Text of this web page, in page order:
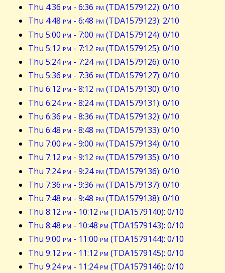
Thu 4:36 pm - 6:36 pm (TDA1579122): 0/10
Thu 4:48 pm - 6:48 pm (TDA1579123): 2/10
Thu 5:00 pm - 7:00 pm (TDA1579124): 0/10
Thu 5:12 pm - 7:12 pm (TDA1579125): 0/10
Thu 5:24pm - 7:24pm (TDA1579126): 0/10
Thu 5:36 pm - 7:36 pm (TDA1579127): 0/10
Thu 6:12 pm - 8:12 pm (TDA1579130): 0/10
Thu 6:24pm - 8:24pm (TDA1579131): 0/10
Thu 6:36 pm - 8:36 pm (TDA1579132): 0/10
Thu 6:48 pm - 8:48 pm (TDA1579133): 0/10
Thu 7:00 pm - 9:00 pm (TDA1579134): 0/10
Thu 7:12 pm - 9:12 pm (TDA1579135): 0/10
Thu 7:24pm - 9:24pm (TDA1579136): 0/10
Thu 7:36 pm - 9:36 pm (TDA1579137): 0/10
Thu 7:48 pm - 9:48 pm (TDA1579138): 0/10
Thu 8:12 pm - 10:12 pm (TDA1579140): 0/10
Thu 8:48 pm - 10:48 pm (TDA1579143): 0/10
Thu 9:00 pm - 11:00 pm (TDA1579144): 0/10
Thu 9:12 pm - 11:12 pm (TDA1579145): 0/10
Thu 9:24pm - 11:24pm (TDA1579146): 0/10